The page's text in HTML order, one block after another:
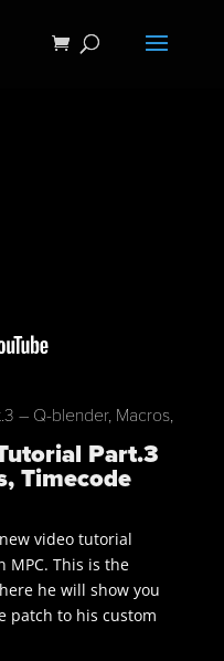
– Q-blender, Macros,
Part.3
Timecode
video tutorial
This is the
he will show you
patch to his custom